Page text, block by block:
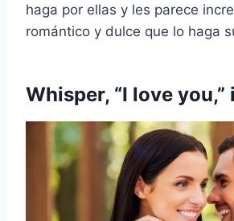
haga por ellas y les parece
romántico y dulce que lo haga
Whisper, “I love you,”